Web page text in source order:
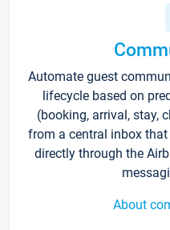
Automate guest
lifecycle based on
(booking, arrival, stay,
from a central inbox
directly through the
About